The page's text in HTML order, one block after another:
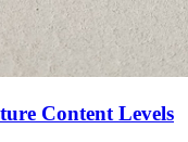
Content Levels